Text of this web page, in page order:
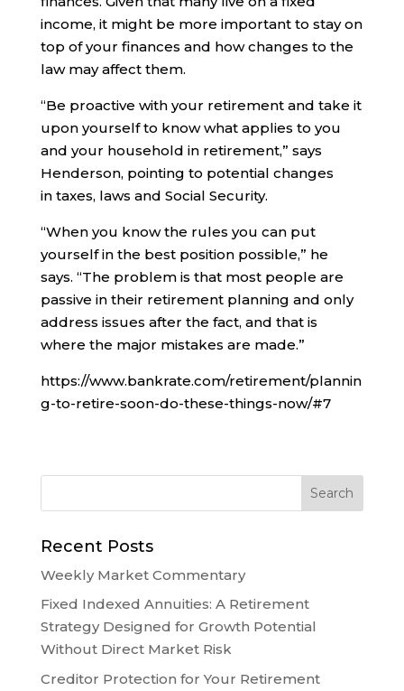
income, it might be more important to stay on
top of your finances and how changes to the
law may affect them.
“Be proactive with your retirement and take it
upon yourself to know what applies to you
and your household in retirement,” says
Henderson, pointing to potential changes
in taxes, laws and Social Security.
“When you know the rules you can put
yourself in the best position possible,” he
says. “The problem is that most people are
passive in their retirement planning and only
address issues after the fact, and that is
where the major mistakes are made.”
https://www.bankrate.com/retirement/plannin
g-to-retire-soon-do-these-things-now/#7
Recent Posts
Weekly Market Commentary
Fixed Indexed Annuities: A Retirement
Strategy Designed for Growth Potential
Without Direct Market Risk
Creditor Protection for Your Retirement